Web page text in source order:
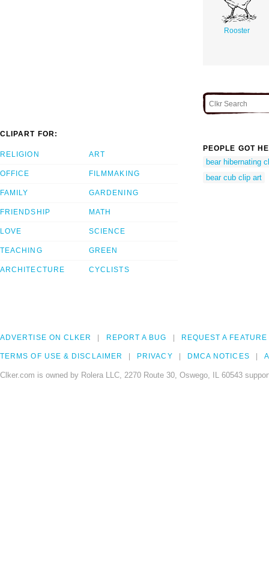
Rooster
CLIPART FOR:
RELIGION
OFFICE
FAMILY
FRIENDSHIP
LOVE
TEACHING
ARCHITECTURE
ART
FILMMAKING
GARDENING
MATH
SCIENCE
GREEN
CYCLISTS
PEOPLE GOT
bear hibernating
bear cub clip art
ADVERTISE ON CLKER REPORT A BUG REQUEST A FEATURE
TERMS OF USE & DISCLAIMER PRIVACY DMCA NOTICES
Clker.com is owned by Rolera LLC, 2270 Route 30, Oswego, IL 60543